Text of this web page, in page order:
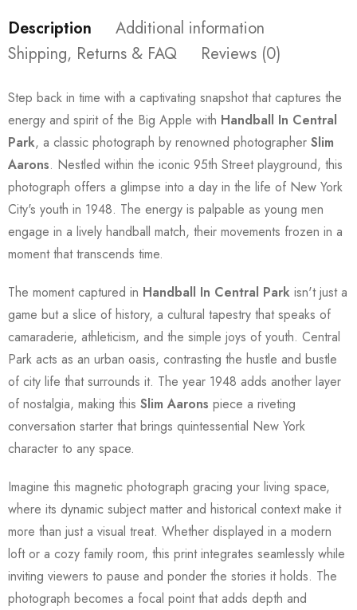
Description
Additional information
Shipping, Returns & FAQ
Reviews (0)
Step back in time with a captivating snapshot that captures the
energy and spirit of the Big Apple with Handball In Central
Park, a classic photograph by renowned photographer Slim
Aarons. Nestled within the iconic 95th Street playground, this
photograph offers a glimpse into a day in the life of New York
City's youth in 1948. The energy is palpable as young men
engage in a lively handball match, their movements frozen in a
moment that transcends time.
The moment captured in Handball In Central Park isn't just a
game but a slice of history, a cultural tapestry that speaks of
camaraderie, athleticism, and the simple joys of youth. Central
Park acts as an urban oasis, contrasting the hustle and bustle
of city life that surrounds it. The year 1948 adds another layer
of nostalgia, making this Slim Aarons piece a riveting
conversation starter that brings quintessential New York
character to any space.
Imagine this magnetic photograph gracing your living space,
where its dynamic subject matter and historical context make it
more than just a visual treat. Whether displayed in a modern
loft or a cozy family room, this print integrates seamlessly while
inviting viewers to pause and ponder the stories it holds. The
photograph becomes a focal point that adds depth and